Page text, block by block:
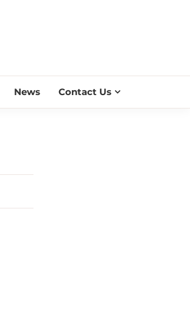
News Contact Us